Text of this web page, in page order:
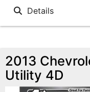
Details
2013
Utility 4D